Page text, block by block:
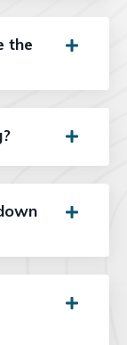
the